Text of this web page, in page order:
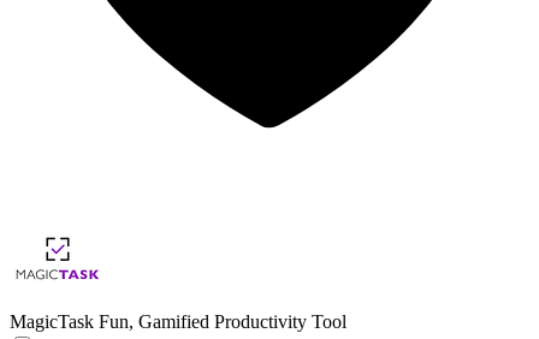
MagicTask Fun, Gamified Productivity Tool